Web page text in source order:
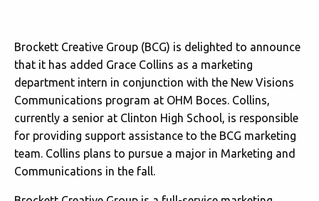
Brockett Creative Group (BCG) is delighted to announce
that it has added Grace Collins as a marketing
department intern in conjunction with the New Visions
Communications program at OHM Boces. Collins,
currently a senior at Clinton High School, is responsible
for providing support assistance to the BCG marketing
team. Collins plans to pursue a major in Marketing and
Communications in the fall.